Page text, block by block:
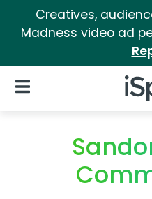
Creatives,
Madness video ad
Open Navigation